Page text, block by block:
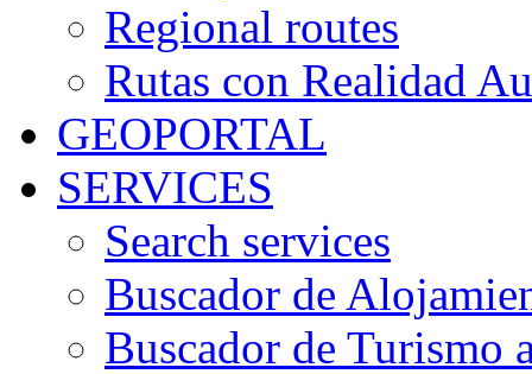
Regional routes
Rutas con Realidad
GEOPORTAL
SERVICES
Search services
Buscador de
Buscador de Turismo